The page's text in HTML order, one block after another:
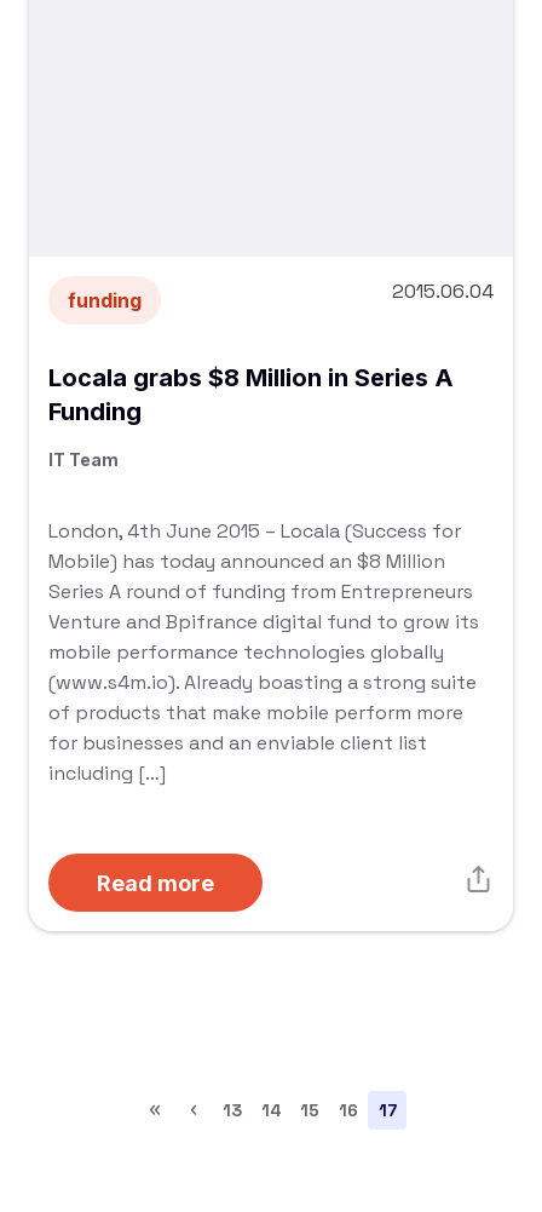
funding 2015.06.04
Locala grabs $8 Million in Series A
Funding
IT Team
London, 4th June 2015 – Locala (Success for
Mobile) has today announced an $8 Million
Series A round of funding from Entrepreneurs
Venture and Bpifrance digital fund to grow its
mobile performance technologies globally
(www.s4m.io). Already boasting a strong suite
of products that make mobile perform more
for businesses and an enviable client list
including […]
Read more
« ‹ 13 14 15 16 17